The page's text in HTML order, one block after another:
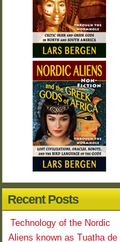
Recent Posts
Technology of the Nordic
Aliens known as Tuatha de